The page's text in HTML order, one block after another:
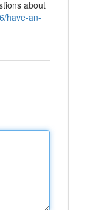
about
have-an-